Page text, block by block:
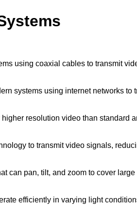
using coaxial cables to transmit
systems using internet networks to
resolution video than standard
to transmit video signals,
can pan, tilt, and zoom to cover
efficiently in varying light